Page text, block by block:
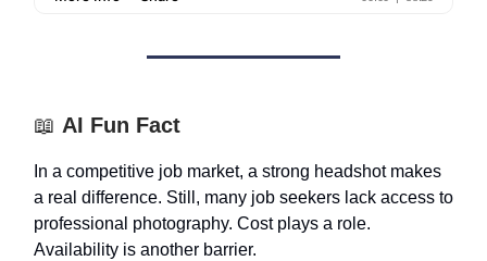
📖 AI Fun Fact
In a competitive job market, a strong headshot makes
a real difference. Still, many job seekers lack access to
professional photography. Cost plays a role.
Availability is another barrier.